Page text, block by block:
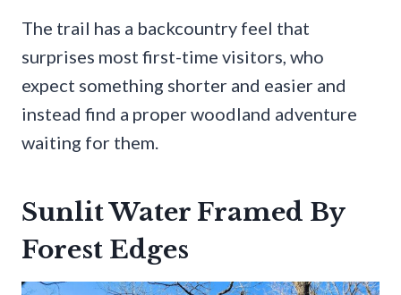
The trail has a backcountry feel that
surprises most first-time visitors, who
expect something shorter and easier and
instead find a proper woodland adventure
waiting for them.
Sunlit Water Framed By
Forest Edges